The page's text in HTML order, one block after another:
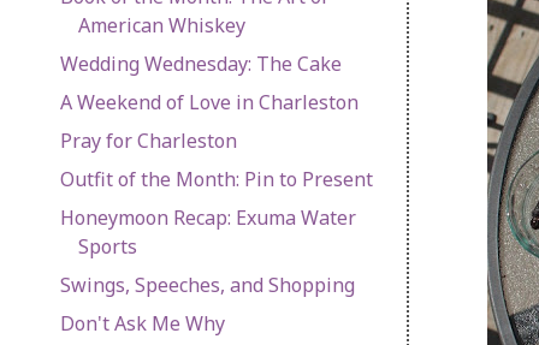
American Whiskey
Wedding Wednesday: The Cake
A Weekend of Love in Charleston
Pray for Charleston
Outfit of the Month: Pin to Present
Honeymoon Recap: Exuma Water
Sports
Swings, Speeches, and Shopping
Don't Ask Me Why